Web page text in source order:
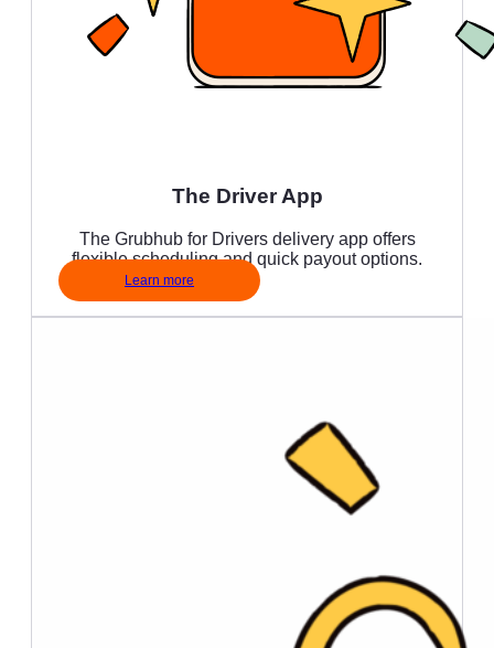
The Driver App
The Grubhub for Drivers delivery app offers
flexible scheduling and quick payout options.
Learn more